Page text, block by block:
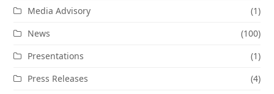
Media Advisory
(1)
News
(100)
Presentations
(1)
Press Releases
(4)